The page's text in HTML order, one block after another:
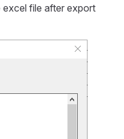
excel file after export